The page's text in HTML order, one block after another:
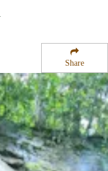
Share